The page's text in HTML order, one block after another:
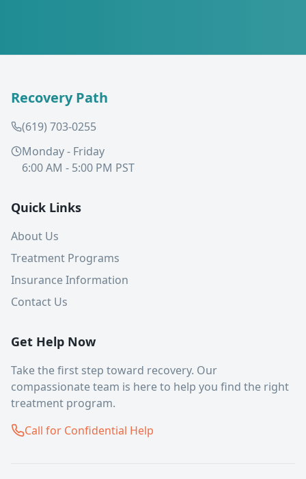
Recovery Path
(619) 703-0255
Monday - Friday
6:00 AM - 5:00 PM PST
Quick Links
About Us
Treatment Programs
Insurance Information
Contact Us
Get Help Now
Take the first step toward recovery. Our
compassionate team is here to help you find the right
treatment program.
Call for Confidential Help